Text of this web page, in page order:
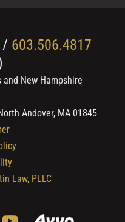
/ 603.506.4817
New Hampshire
Andover, MA 01845
Law, PLLC